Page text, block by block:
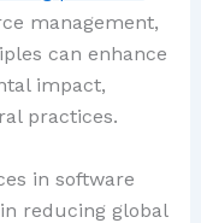
management,
can enhance
impact,
practices.
in software
reducing global